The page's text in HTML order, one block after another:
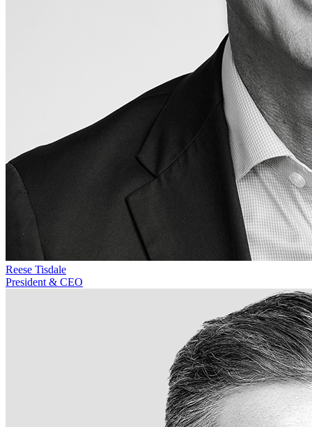
Reese Tisdale
President & CEO